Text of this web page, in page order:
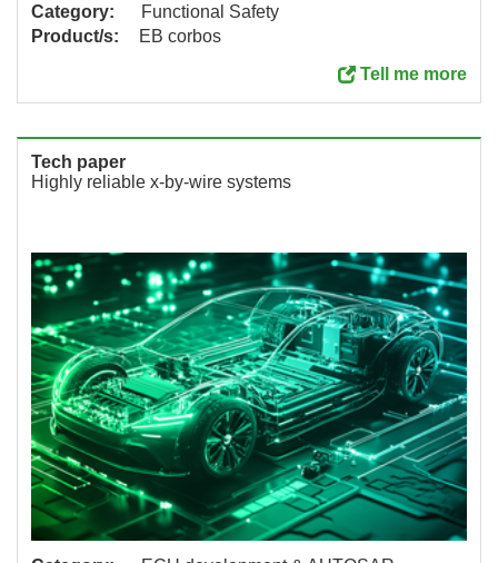
Category:
Functional Safety
Product/s:
EB corbos
Tell me more
Tech paper
Highly reliable x-by-wire systems